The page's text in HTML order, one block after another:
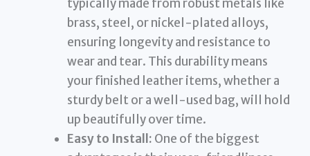
typically made from robust metals like
brass, steel, or nickel-plated alloys,
ensuring longevity and resistance to
wear and tear. This durability means
your finished leather items, whether a
sturdy belt or a well-used bag, will hold
up beautifully over time.
Easy to Install: One of the biggest